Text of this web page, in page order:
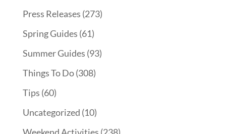
Press Releases (273)
Spring Guides (61)
Summer Guides (93)
Things To Do(308)
Tips (60)
Uncategorized (10)
Weekend Activities (238)